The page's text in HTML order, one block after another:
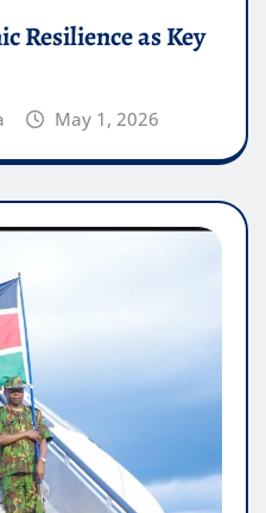
Resilience as Key
May 1, 2026